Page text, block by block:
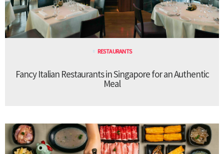
RESTAURANTS
Fancy Italian Restaurants in Singapore for an Authentic
Meal